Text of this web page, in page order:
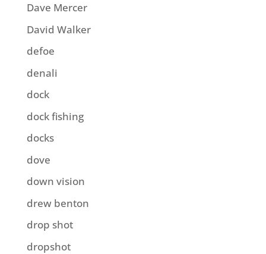
Dave Mercer
David Walker
defoe
denali
dock
dock fishing
docks
dove
down vision
drew benton
drop shot
dropshot